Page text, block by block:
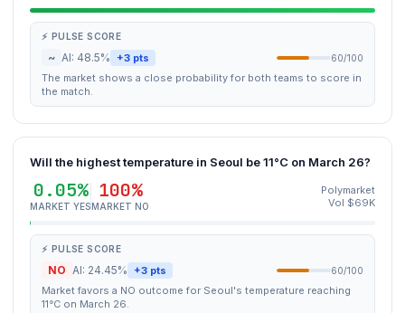
⚡ PULSE SCORE
~ AI: 48.5% +3 pts 60/100
The market shows a close probability for both teams to score in
the match.
Will the highest temperature in Seoul be 11°C on March 26?
0.05%
MARKET YES
100%
MARKET NO
Polymarket
Vol $69K
⚡ PULSE SCORE
NO AI: 24.45% +3 pts 60/100
Market favors a NO outcome for Seoul's temperature reaching
11°C on March 26.